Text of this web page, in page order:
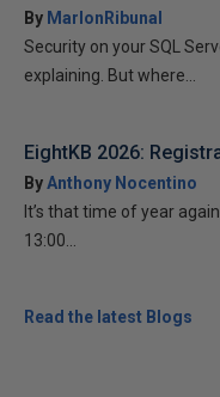
By MarlonRibunal
Security on your SQL
explaining. But where...
EightKB 2026:
ByAnthony Nocentino
It’s that time of year
13:00...
Read the latest Blogs